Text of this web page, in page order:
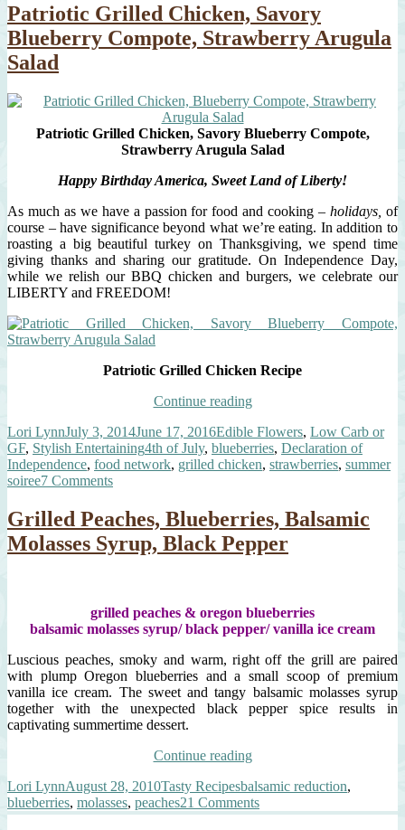
Soup
Patriotic Grilled Chicken, Savory
Blueberry Compote, Strawberry Arugula
Salad
Patriotic Grilled Chicken, Savory Blueberry Compote,
Strawberry Arugula Salad
Happy Birthday America, Sweet Land of Liberty!
As much as we have a passion for food and cooking –holidays,of
course – have significance beyond what we’re eating. In addition to
roasting a big beautiful turkey on Thanksgiving, we spend time
giving thanks and sharing our gratitude. On Independence Day,
while we relish our BBQ chicken and burgers, we celebrate our
LIBERTY and FREEDOM!
Patriotic Grilled Chicken Recipe
Continue reading“Patriotic
Chicken,
Savory
Blueberry
Arugula
Salad”
Author
Lori LynnPosted
on
July 3, 2014June 17, 2016Categories
Edible Flowers, Low Carb or
GF, Stylish EntertainingTags
4th of July, blueberries, Declaration of
Independence, food network, grilled chicken, strawberries, summer
soiree7 Commentson
Grilled
Chicken,
Savory
Arugula
Salad
Grilled Peaches, Blueberries, Balsamic
Molasses Syrup, Black Pepper
grilled peaches & oregon blueberries
balsamic molasses syrup/ black pepper/ vanilla ice cream
Luscious peaches, smoky and warm, right off the grill are paired
with plump Oregon blueberries and a small scoop of premium
vanilla ice cream. The sweet and tangy balsamic molasses syrup
together with the unexpected black pepper spice results in
captivating summertime dessert.
Continue reading“Grilled
Blueberries,
Balsamic
Molasses
Author
Lori LynnPosted
on
August 28, 2010Categories
Tasty RecipesTags
balsamic reduction,
blueberries, molasses, peaches21 Commentson
Grilled